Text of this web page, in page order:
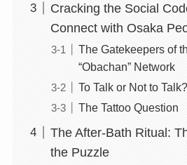
Cracking the Social
Connect with Osaka
The Gatekeepers of
“Obachan” Network
To Talk or Not to Talk?
The Tattoo Question
The After-Bath Ritual:
the Puzzle